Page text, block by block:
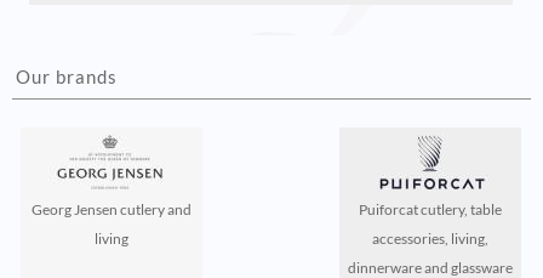
Our brands
Georg Jensen cutlery and
living
Puiforcat cutlery, table
accessories, living,
dinnerware and glassware